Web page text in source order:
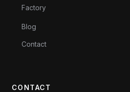
Factory
Blog
Contact
CONTACT